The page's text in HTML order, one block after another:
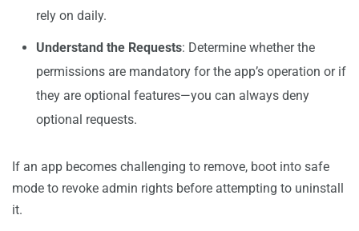
rely on daily.
Understand the Requests: Determine whether the
permissions are mandatory for the app’s operation or if
they are optional features—you can always deny
optional requests.
If an app becomes challenging to remove, boot into safe
mode to revoke admin rights before attempting to uninstall
it.